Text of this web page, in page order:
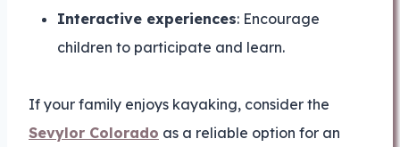
Interactive experiences: Encourage
children to participate and learn.
If your family enjoys kayaking, consider the
Sevylor Colorado as a reliable option for an